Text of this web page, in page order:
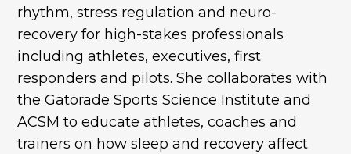
rhythm, stress regulation and neuro-
recovery for high-stakes professionals
including athletes, executives, first
responders and pilots. She collaborates with
the Gatorade Sports Science Institute and
ACSM to educate athletes, coaches and
trainers on how sleep and recovery affect